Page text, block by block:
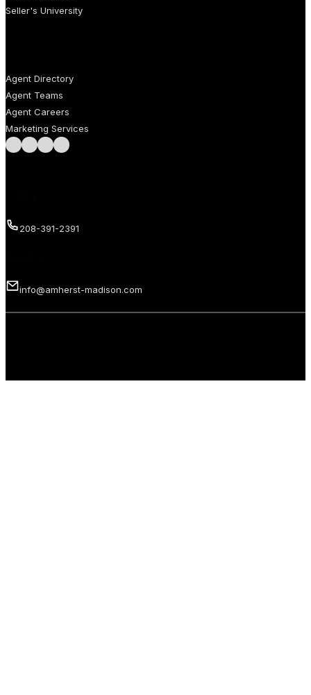
Seller's University
Agent Directory
Agent Teams
Agent Careers
Marketing Services
Follow us on Facebook
Follow us on Instagram
Follow us on LinkedIn
Follow us on LinkedIn
208-391-2391
info@amherst-madison.com
Copyright 2026 © Amherst Madison Treasure Valley LLC. All rights